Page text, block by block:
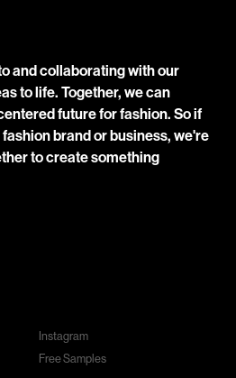
and collaborating with our
to life. Together, we can
future for fashion. So if
brand or business, we're
to create something
Instagram
Free Samples